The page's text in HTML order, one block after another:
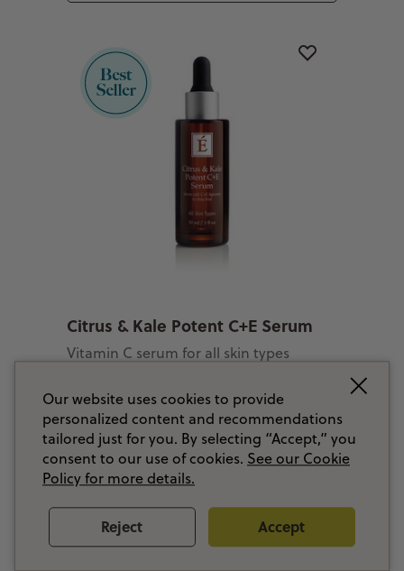
Citrus & Kale Potent C+E Serum
Vitamin C serum for all skin types
$ 125.00 CAD
Add to Basket
Our website uses cookies to provide
personalized content and recommendations
tailored just for you. By selecting “Accept,” you
consent to our use of cookies. See our Cookie
Policy for more details.
Reject Accept